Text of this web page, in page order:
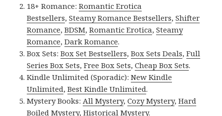
18+ Romance:Romantic Erotica
Bestsellers,Steamy Romance Bestsellers,Shifter
Romance,BDSM,Romantic Erotica,Steamy
Romance,Dark Romance.
Box Sets:Box Set Bestsellers,Box Sets Deals,Full
Series Box Sets,Free Box Sets,Cheap Box Sets.
Kindle Unlimited (Sporadic):New Kindle
Unlimited,Best Kindle Unlimited.
Mystery Books: All Mystery,Cozy Mystery,Hard
Boiled Mystery,Historical Mystery.